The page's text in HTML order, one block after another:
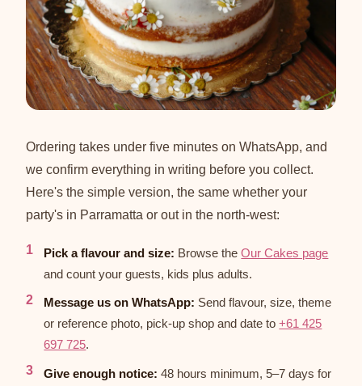
Ordering takes under five minutes on WhatsApp, and
we confirm everything in writing before you collect.
Here's the simple version, the same whether your
party's in Parramatta or out in the north-west:
Pick a flavour and size: Browse theOur Cakes page
and count your guests, kids plus adults.
Message us on WhatsApp: Send flavour, size, theme
or reference photo, pick-up shop and date to+61 425
697 725.
Give enough notice: 48 hours minimum, 5–7 days for